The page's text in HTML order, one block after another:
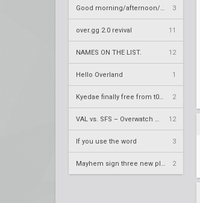
3
over.gg 2.0 revival 11
NAMES ON THE LIST. 12
Hello Overland 1
2
12
If you use the word 3
2